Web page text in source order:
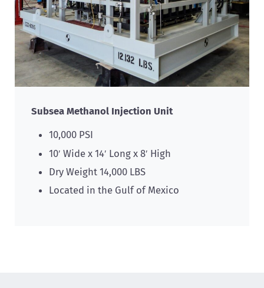
Subsea Methanol Injection Unit
10,000 PSI
10′ Wide x 14′ Long x 8′ High
Dry Weight 14,000 LBS
Located in the Gulf of Mexico